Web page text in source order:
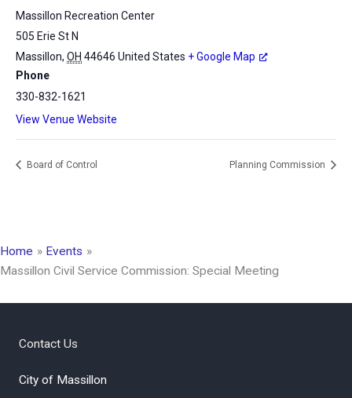
Massillon Recreation Center
505 Erie St N
Massillon, OH 44646 United States + Google Map
Phone
330-832-1621
View Venue Website
Board of Control Planning Commission
Home
Events
Massillon Civil Service Commission: Special Meeting
Contact Us
City of Massillon